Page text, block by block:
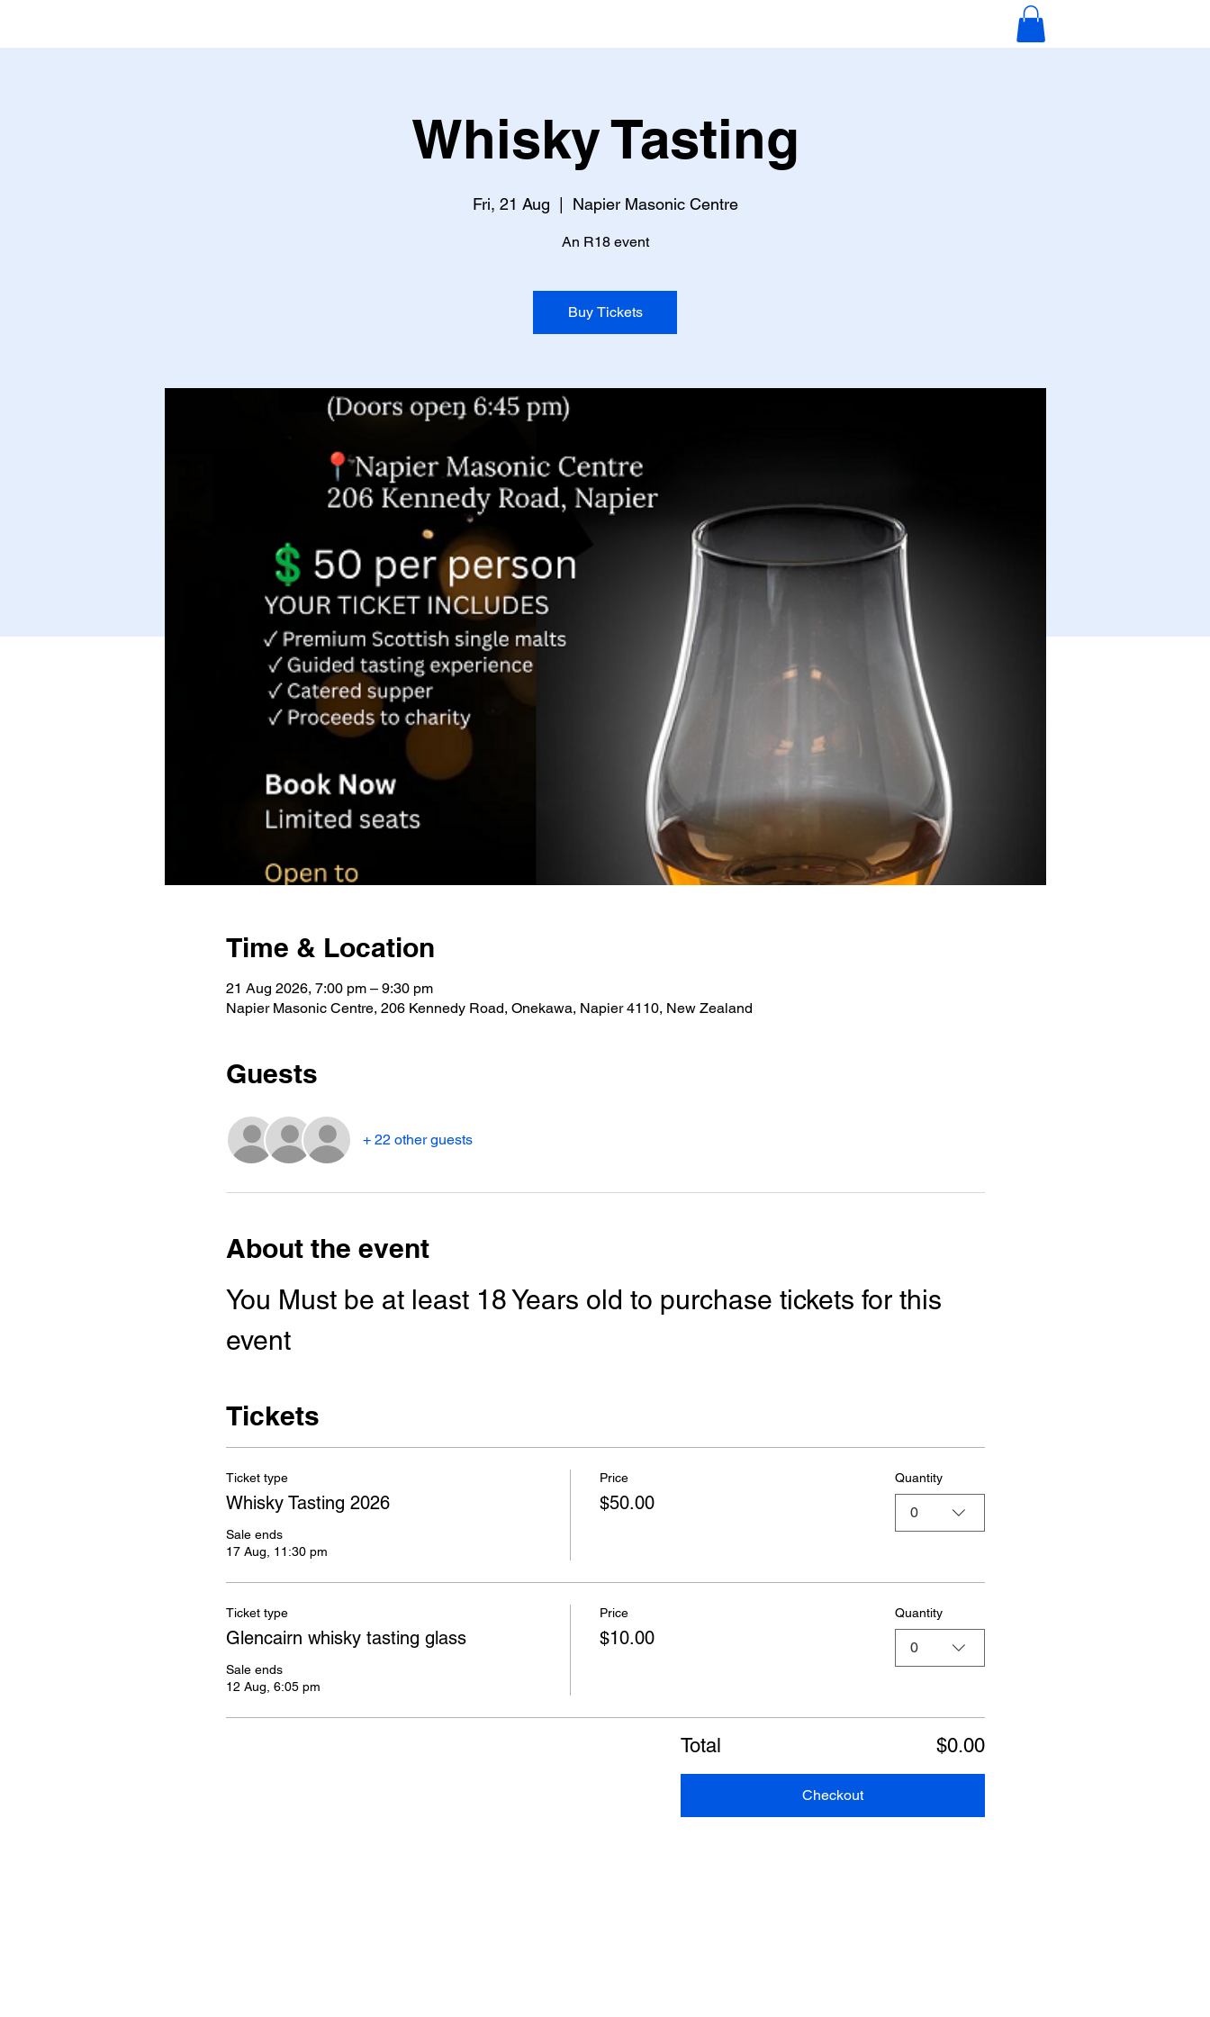
Whisky Tasting
Fri, 21 Aug
  |
Napier Masonic Centre
An R18 event
Buy Tickets
Time & Location
21 Aug 2026, 7:00 pm – 9:30 pm
Napier Masonic Centre, 206 Kennedy Road, Onekawa, Napier 4110, New Zealand
Guests
+ 22 other guests
About the event
You Must be at least 18 Years old to purchase tickets for this
event
Tickets
Ticket type
Whisky Tasting 2026
Sale ends
17 Aug, 11:30 pm
Price
$50.00
Quantity
0
Ticket type
Glencairn whisky tasting glass
Sale ends
12 Aug, 6:05 pm
Price
$10.00
Quantity
0
Total $0.00
Checkout